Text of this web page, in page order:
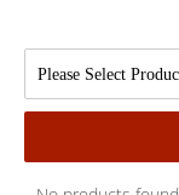
Please Select